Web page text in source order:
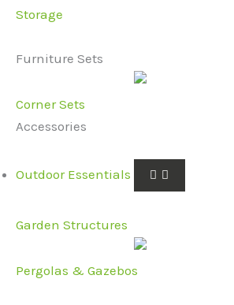
Storage
Furniture Sets
Corner Sets
Accessories
Outdoor Essentials
Garden Structures
Pergolas & Gazebos